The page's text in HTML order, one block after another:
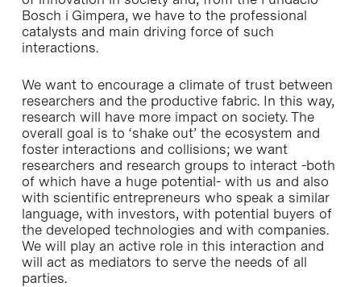
Bosch i Gimpera, we have to the professional
catalysts and main driving force of such
interactions.
We want to encourage a climate of trust between
researchers and the productive fabric. In this way,
research will have more impact on society. The
overall goal is to ‘shake out’ the ecosystem and
foster interactions and collisions; we want
researchers and research groups to interact -both
of which have a huge potential- with us and also
with scientific entrepreneurs who speak a similar
language, with investors, with potential buyers of
the developed technologies and with companies.
We will play an active role in this interaction and
will act as mediators to serve the needs of all
parties.